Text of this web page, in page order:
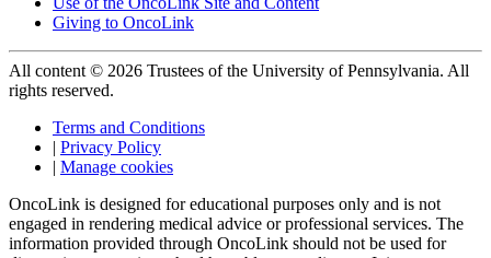
Giving to OncoLink
All content © 2026 Trustees of the University of Pennsylvania. All
rights reserved.
Terms and Conditions
| Privacy Policy
| Manage cookies
OncoLink is designed for educational purposes only and is not
engaged in rendering medical advice or professional services. The
information provided through OncoLink should not be used for